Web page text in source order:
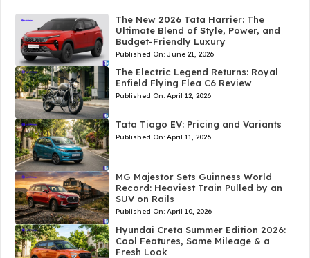
The New 2026 Tata Harrier: The
Ultimate Blend of Style, Power, and
Budget-Friendly Luxury
Published On: June 21, 2026
The Electric Legend Returns: Royal
Enfield Flying Flea C6 Review
Published On: April 12, 2026
Tata Tiago EV: Pricing and Variants
Published On: April 11, 2026
MG Majestor Sets Guinness World
Record: Heaviest Train Pulled by an
SUV on Rails
Published On: April 10, 2026
Hyundai Creta Summer Edition 2026:
Cool Features, Same Mileage & a
Fresh Look